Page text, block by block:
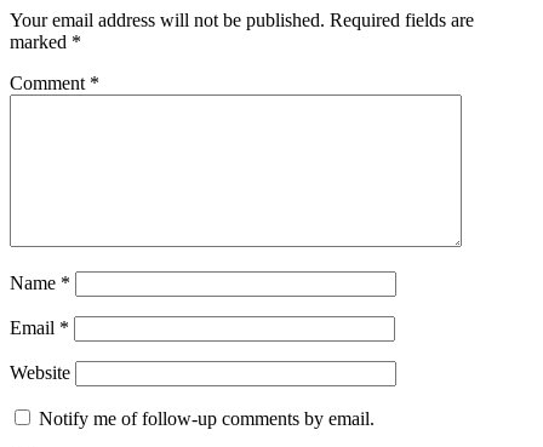
Your email address will not be published. Required fields are
marked *
Comment *
Name *
Email *
Website
Notify me of follow-up comments by email.